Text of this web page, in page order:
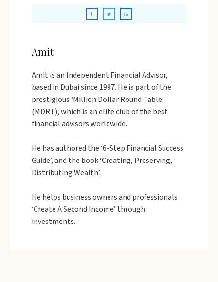
Amit
Amit is an Independent Financial Advisor,
based in Dubai since 1997. He is part of the
prestigious ‘Million Dollar Round Table’
(MDRT), which is an elite club of the best
financial advisors worldwide.
He has authored the ‘6-Step Financial Success
Guide’, and the book ‘Creating, Preserving,
Distributing Wealth’.
He helps business owners and professionals
‘Create A Second Income’ through
investments.